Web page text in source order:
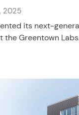
2025
its next-
the Greentown